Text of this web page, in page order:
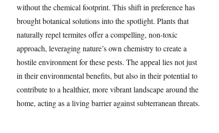
without the chemical footprint. This shift in preference has
brought botanical solutions into the spotlight. Plants that
naturally repel termites offer a compelling, non-toxic
approach, leveraging nature’s own chemistry to create a
hostile environment for these pests. The appeal lies not just
in their environmental benefits, but also in their potential to
contribute to a healthier, more vibrant landscape around the
home, acting as a living barrier against subterranean threats.